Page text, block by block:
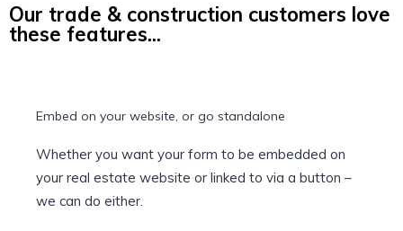
Our trade & construction customers love
these features...
Embed on your website, or go standalone
Whether you want your form to be embedded on
your real estate website or linked to via a button –
we can do either.